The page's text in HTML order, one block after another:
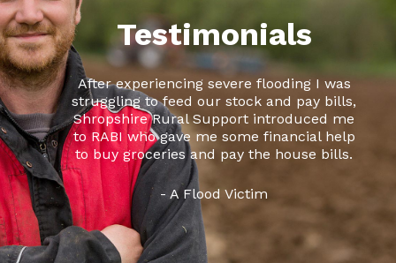
Testimonials
After experiencing severe flooding I was
struggling to feed our stock and pay bills,
Shropshire Rural Support introduced me
to RABI who gave me some financial help
to buy groceries and pay the house bills.
- A Flood Victim